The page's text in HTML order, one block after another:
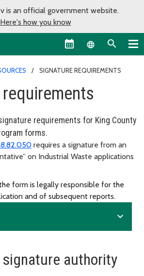
is an official government website.
Here's how you know
Language
SIGNATURE REQUIREMENTS
requirements for King County
forms.
requires a signature from an
on Industrial Waste applications
form is legally responsible for the
and of subsequent reports.
expand_more
authority